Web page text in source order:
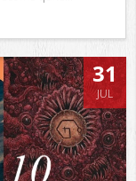
31
JUL